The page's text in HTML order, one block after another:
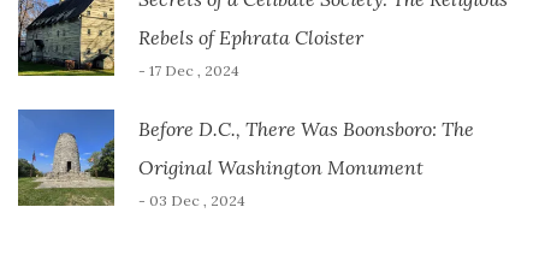
Rebels of Ephrata Cloister
- 17 Dec , 2024
Before D.C., There Was Boonsboro: The
Original Washington Monument
- 03 Dec , 2024